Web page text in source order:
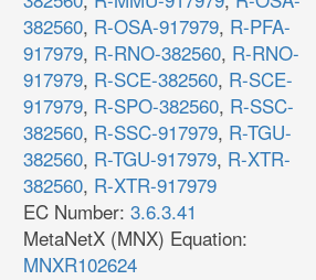
382560, R-OSA-917979, R-PFA-
917979, R-RNO-382560, R-RNO-
917979, R-SCE-382560, R-SCE-
917979, R-SPO-382560, R-SSC-
382560, R-SSC-917979, R-TGU-
382560, R-TGU-917979, R-XTR-
382560, R-XTR-917979
EC Number: 3.6.3.41
MetaNetX (MNX) Equation:
MNXR102624